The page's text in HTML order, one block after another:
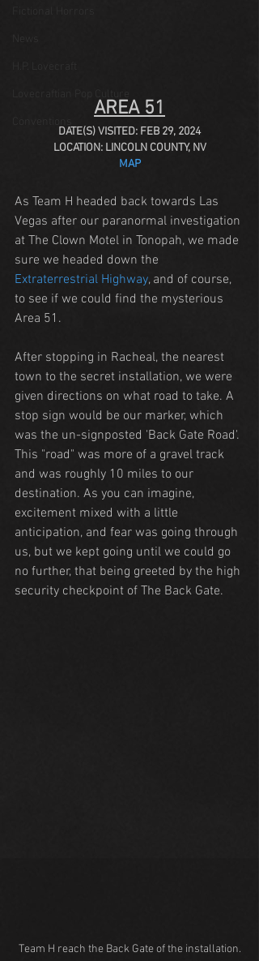
AREA 51
DATE(S) VISITED: FEB 29, 2024
LOCATION: LINCOLN COUNTY, NV
MAP
As Team H headed back towards Las
Vegas after our paranormal investigation
at The Clown Motel in Tonopah, we made
sure we headed down the
Extraterrestrial Highway, and of course,
to see if we could find the mysterious
Area 51.
After stopping in Racheal, the nearest
town to the secret installation, we were
given directions on what road to take. A
stop sign would be our marker, which
was the un-signposted 'Back Gate Road'.
This "road" was more of a gravel track
and was roughly 10 miles to our
destination. As you can imagine,
excitement mixed with a little
anticipation, and fear was going through
us, but we kept going until we could go
no further, that being greeted by the high
security checkpoint of The Back Gate.
Team H reach the Back Gate of the installation.